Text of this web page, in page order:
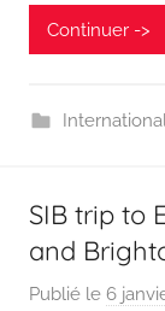
Continuer ->
SIB trip to
and
Publié le 6